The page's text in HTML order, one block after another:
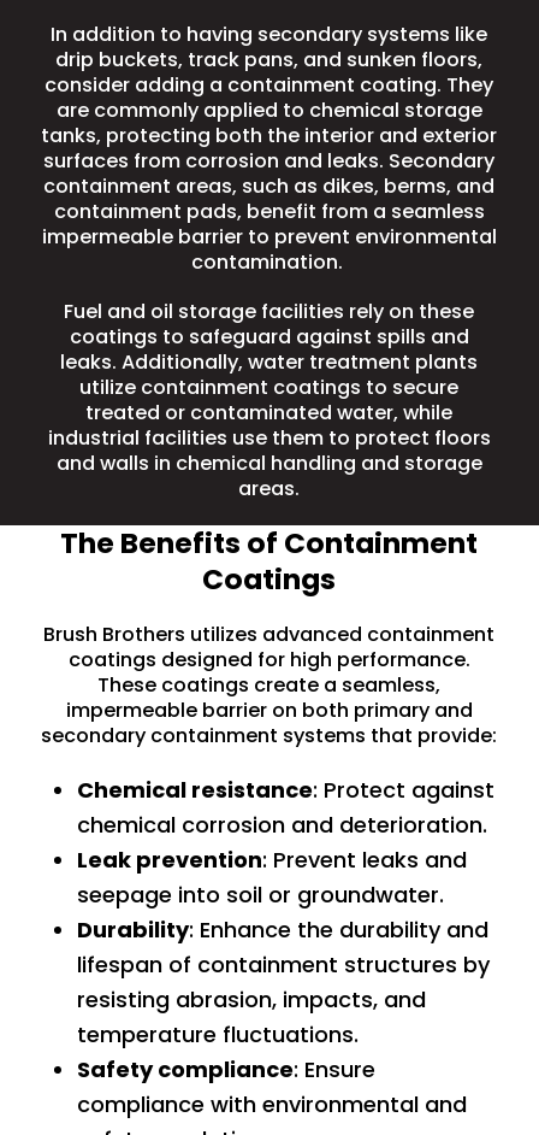
In addition to having secondary systems like
drip buckets, track pans, and sunken floors,
consider adding a containment coating. They
are commonly applied to chemical storage
tanks, protecting both the interior and exterior
surfaces from corrosion and leaks. Secondary
containment areas, such as dikes, berms, and
containment pads, benefit from a seamless
impermeable barrier to prevent environmental
contamination.
Fuel and oil storage facilities rely on these
coatings to safeguard against spills and
leaks. Additionally,water treatment plants
utilize containment coatings to secure
treated or contaminated water, while
industrial facilities use them to protect floors
and walls in chemical handling and storage
areas.
The Benefits of Containment
Coatings
Brush Brothers utilizes advanced containment
coatings designed for high performance.
These coatings create a seamless,
impermeable barrier on both primary and
secondary containment systems that provide:
Chemical resistance: Protect against
chemical corrosion and deterioration.
Leak prevention: Prevent leaks and
seepage into soil or groundwater.
Durability: Enhance the durability and
lifespan of containment structures by
resisting abrasion, impacts, and
temperature fluctuations.
Safety compliance: Ensure
compliance with environmental and